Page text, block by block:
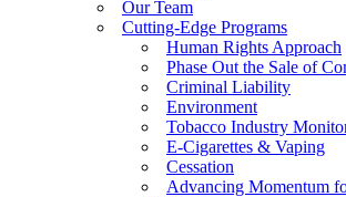
New Report: Making Tobacco Industry
Our Team
Cutting-Edge Programs
Human Rights Approach
Phase Out the Sale of
Criminal Liability
Environment
Tobacco Industry
E-Cigarettes & Vaping
Cessation
Advancing Momentum